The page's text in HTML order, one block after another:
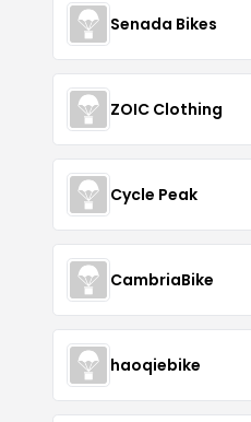
Senada Bikes
ZOIC Clothing
Cycle Peak
CambriaBike
haoqiebike